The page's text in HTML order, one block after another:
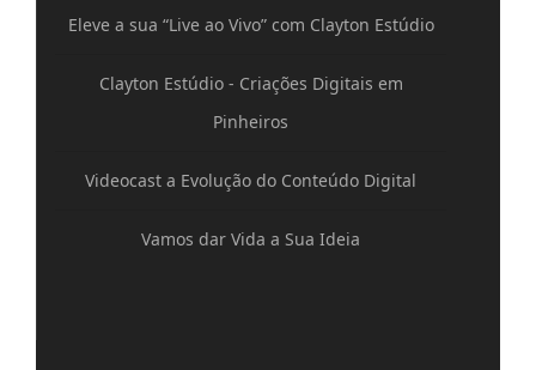
Eleve a sua “Live ao Vivo” com Clayton Estúdio
Clayton Estúdio - Criações Digitais em
Pinheiros
Videocast a Evolução do Conteúdo Digital
Vamos dar Vida a Sua Ideia